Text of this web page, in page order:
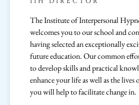
The Institute of Interpersonal
welcomes you to our school and
having selected an exceptionally
future education. Our common
to develop skills and practical
enhance your life as well as the lives
you will help to facilitate change in.